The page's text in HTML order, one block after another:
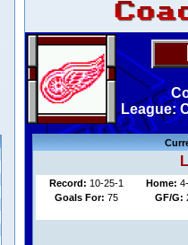
League:
Record: 10-25-1 Home:
Goals For: 75 GF/G: